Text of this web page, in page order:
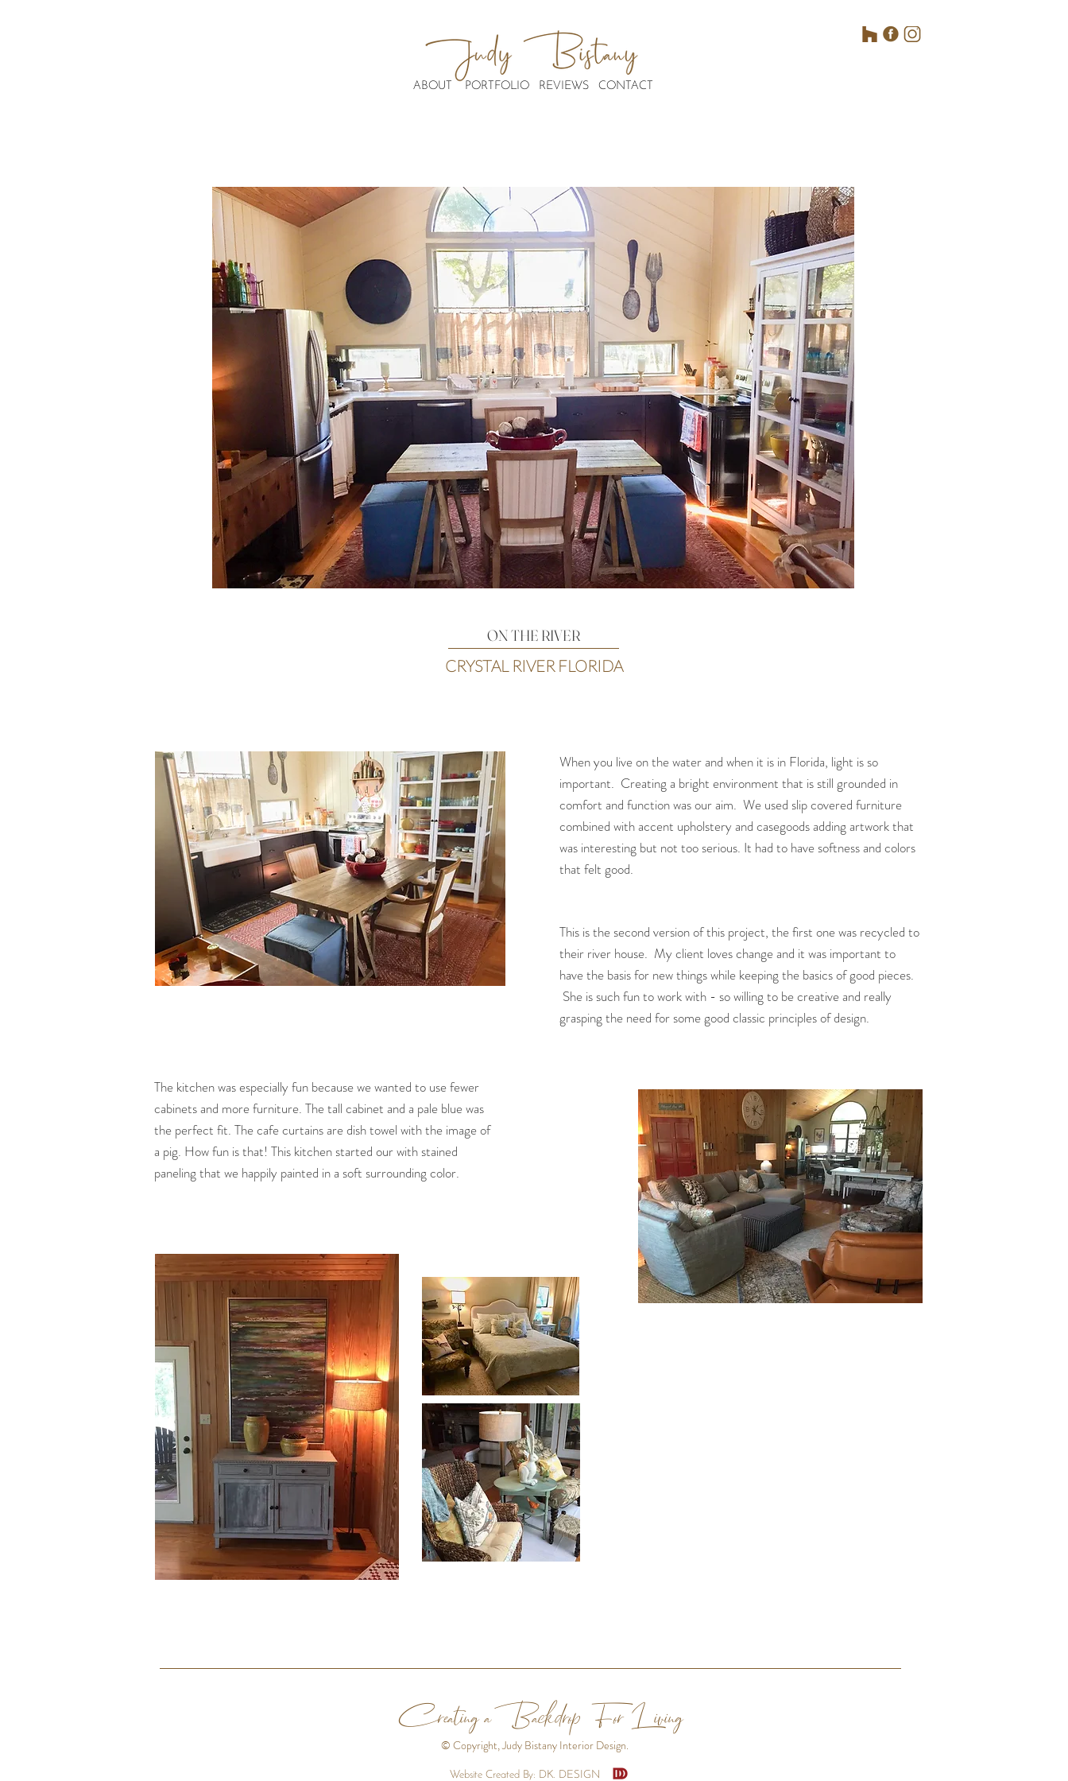
ABOUT PORTFOLIO CONTACT
REVIEWS
ON THE RIVER
CRYSTAL RIVER FLORIDA
When you live on the water and when it is in Florida, light is so
important. Creating a bright environment that is still grounded in
comfort and function was our aim. We used slip covered furniture
combined with accent upholstery and casegoods adding artwork that
was interesting but not too serious. It had to have softness and colors
that felt good.
This is the second version of this project, the first one was recycled to
their river house. My client loves change and it was important to
have the basis for new things while keeping the basics of good pieces.
She is such fun to work with - so willing to be creative and really
grasping the need for some good classic principles of design.
The kitchen was especially fun because we wanted to use fewer
cabinets and more furniture. The tall cabinet and a pale blue was
the perfect fit. The cafe curtains are dish towel with the image of
a pig. How fun is that! This kitchen started our with stained
paneling that we happily painted in a soft surrounding color.
Creating aBackdrop For Living
© Copyright, Judy Bistany Interior Design.
Website Created By: DK. DESIGN